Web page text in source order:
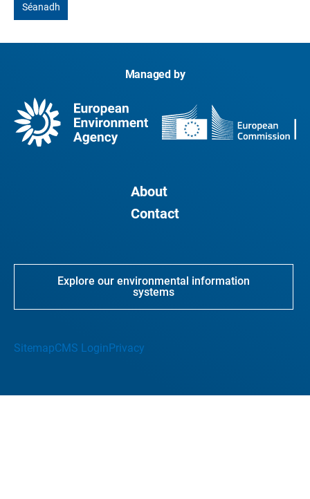
Séanadh
Managed by
About
Contact
Explore our environmental information
systems
SitemapCMS LoginPrivacy